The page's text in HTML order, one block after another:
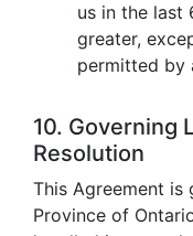
us in the last
greater,
permitted by
10. Governing
Resolution
This Agreement
Province of